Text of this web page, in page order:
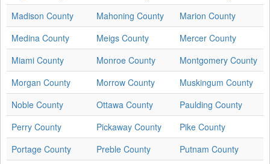
Madison County
Mahoning County
Marion County
Medina County
Meigs County
Mercer County
Miami County
Monroe County
Montgomery County
Morgan County
Morrow County
Muskingum County
Noble County
Ottawa County
Paulding County
Perry County
Pickaway County
Pike County
Portage County
Preble County
Putnam County